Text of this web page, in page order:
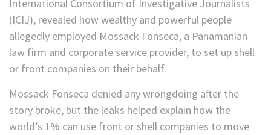
International Consortium of Investigative Journalists
(ICIJ), revealed how wealthy and powerful people
allegedly employed Mossack Fonseca, a Panamanian
law firm and corporate service provider, to set up shell
or front companies on their behalf.
Mossack Fonseca denied any wrongdoing after the
story broke, but the leaks helped explain how the
world’s 1% can use front or shell companies to move